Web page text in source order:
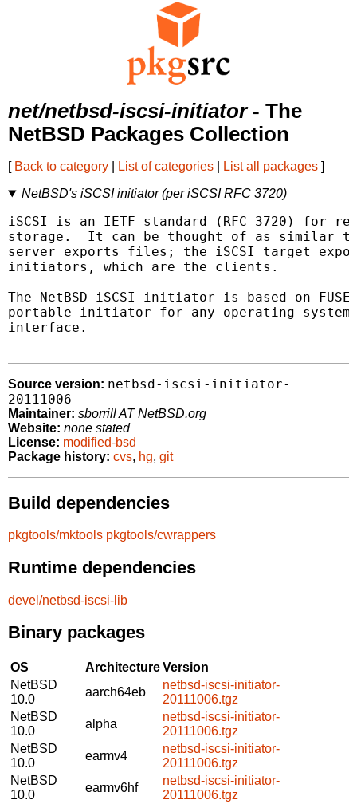
net/netbsd-iscsi-initiator- The
NetBSD Packages Collection
[ Back to category List of categories List all packages ]
NetBSD's iSCSI initiator (per iSCSI RFC 3720)
iSCSI is an IETF standard (RFC 3720) for
storage.  It can be thought of as similar to
server exports files; the iSCSI target
initiators, which are the clients.
The NetBSD iSCSI initiator is based on FUSE/
portable initiator for any operating system
interface.
Source version: netbsd-iscsi-initiator-
20111006
Maintainer: sborrill AT NetBSD.org
Website: none stated
License: modified-bsd
Package history: cvs, hg, git
Build dependencies
pkgtools/mktools pkgtools/cwrappers
Runtime dependencies
devel/netbsd-iscsi-lib
Binary packages
OS ArchitectureVersion
NetBSD
10.0
aarch64eb
netbsd-iscsi-initiator-
20111006.tgz
NetBSD
10.0
alpha
netbsd-iscsi-initiator-
20111006.tgz
NetBSD
10.0
earmv4
netbsd-iscsi-initiator-
20111006.tgz
NetBSD
10.0
earmv6hf
netbsd-iscsi-initiator-
20111006.tgz